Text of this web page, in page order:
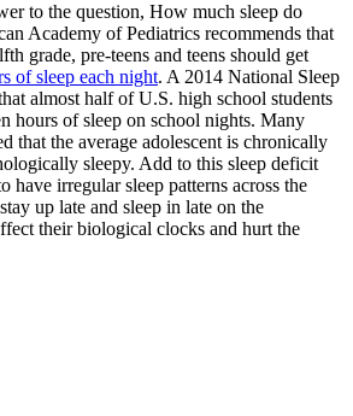
to the question, How much sleep do
Academy of Pediatrics recommends that
grade, pre-teens and teens should get
of sleep each night. A 2014 National Sleep
almost half of U.S. high school students
hours of sleep on school nights. Many
that the average adolescent is chronically
sleepy. Add to this sleep deficit
have irregular sleep patterns across the
up late and sleep in late on the
their biological clocks and hurt the